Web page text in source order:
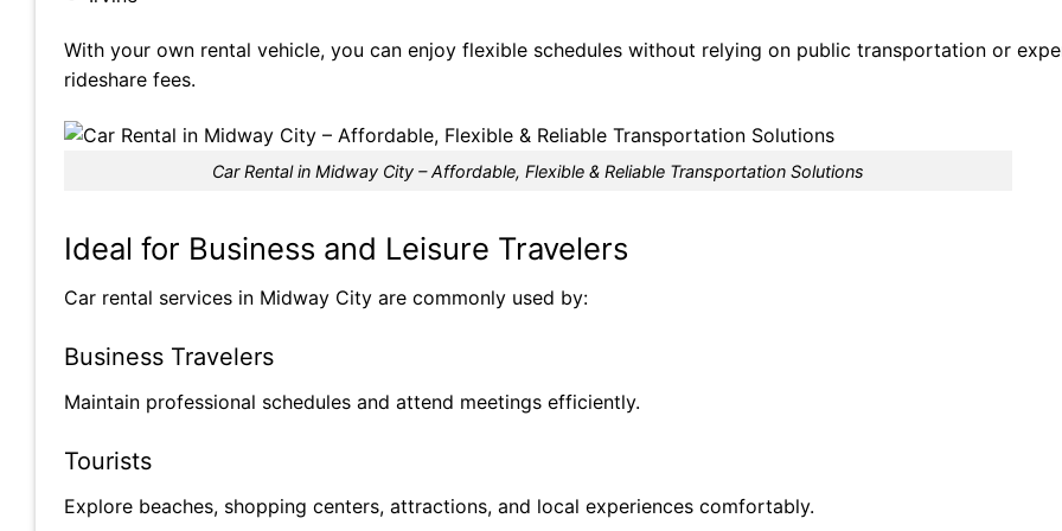
With your own rental vehicle, you can enjoy flexible schedules without relying on public transportation or
rideshare fees.
Car Rental in Midway City – Affordable, Flexible & Reliable Transportation Solutions
Ideal for Business and Leisure Travelers
Car rental services in Midway City are commonly used by:
Business Travelers
Maintain professional schedules and attend meetings efficiently.
Tourists
Explore beaches, shopping centers, attractions, and local experiences comfortably.